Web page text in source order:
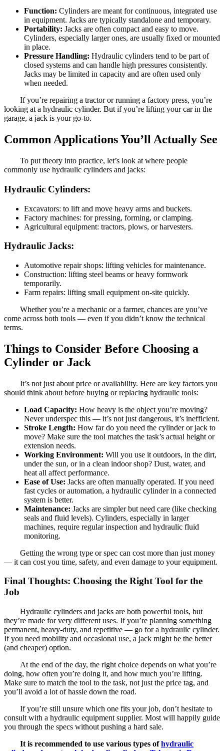
Function: Cylinders are meant for continuous, integrated use
in equipment. Jacks are typically standalone and temporary.
Portability: Jacks are often compact and easy to move.
Cylinders, especially larger ones, are usually fixed or mounted
in place.
Pressure Handling: Hydraulic cylinders tend to be part of
closed systems and can handle high pressures consistently.
Jacks may be limited in capacity and are often used only
when needed.
If you’re repairing a tractor or running a factory press, you’re
looking at a hydraulic cylinder. But if you’re lifting your car in the
garage, a jack is your go-to.
Common Applications You’ll Actually See
To put theory into practice, let’s look at where people
commonly use hydraulic cylinders and jacks:
Hydraulic Cylinders:
Excavators: to lift and move heavy arms and buckets.
Factory machines: for pressing, forming, or clamping.
Agricultural equipment: tractors, plows, or harvesters.
Hydraulic Jacks:
Automotive repair shops: lifting vehicles for maintenance.
Construction: lifting steel beams or heavy formwork
temporarily.
Farm repairs: lifting small equipment on-site quickly.
Whether you’re a mechanic or a farmer, chances are you’ve
come across both tools — even if you didn’t know the technical
terms.
Things to Consider Before Choosing a
Cylinder or Jack
It’s not just about price or availability. Here are key factors you
should think about before buying or replacing hydraulic tools:
Load Capacity: How heavy is the object you’re moving?
Never underspec this — it’s not just dangerous, it’s inefficient.
Stroke Length: How far do you need the cylinder or jack to
move? Make sure the tool matches the task’s actual height or
extension needs.
Working Environment: Will you use it outdoors, in the dirt,
under the sun, or in a clean indoor shop? Dust, water, and
heat all affect performance.
Ease of Use: Jacks are often manually operated. If you need
fast cycles or automation, a hydraulic cylinder in a connected
system is better.
Maintenance: Jacks are simpler but need care (like checking
seals and fluid levels). Cylinders, especially in larger
machines, require regular inspection and hydraulic fluid
monitoring.
Getting the wrong type or spec can cost more than just money
— it can cost you time, safety, and even damage to your equipment.
Final Thoughts: Choosing the Right Tool for the
Job
Hydraulic cylinders and jacks are both powerful tools, but
they’re made for very different uses. If you’re planning something
permanent, heavy-duty, and repetitive — go for a hydraulic cylinder.
If you need mobility and occasional use, a jack might be the better
(and cheaper) option.
At the end of the day, the right choice depends on what you’re
doing, how often you’re doing it, and how much you’re lifting.
Make sure to match the tool to the task, not just the price tag, and
you’ll avoid a lot of hassle down the road.
If you’re still unsure which one fits your job, don’t hesitate to
consult with a hydraulic equipment supplier. Most will happily guide
you through the specs without pushing a hard sale.
It is recommended to use various types ofhydraulic